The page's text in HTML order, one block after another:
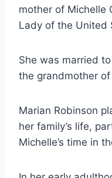
mother of Michelle
Lady of the United
She was married
the grandmother
Marian Robinson
her family’s life,
Michelle’s time in